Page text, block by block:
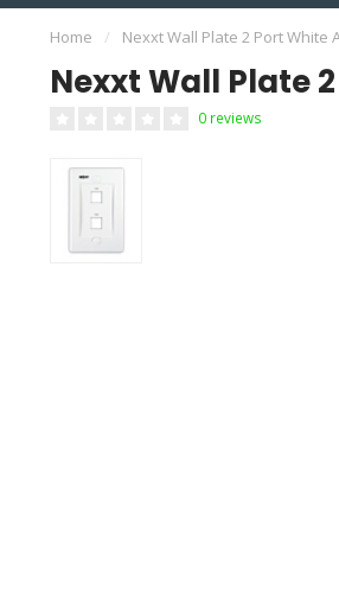
Home / Nexxt Wall Plate 2 Port White
Nexxt Wall Plate
0 reviews